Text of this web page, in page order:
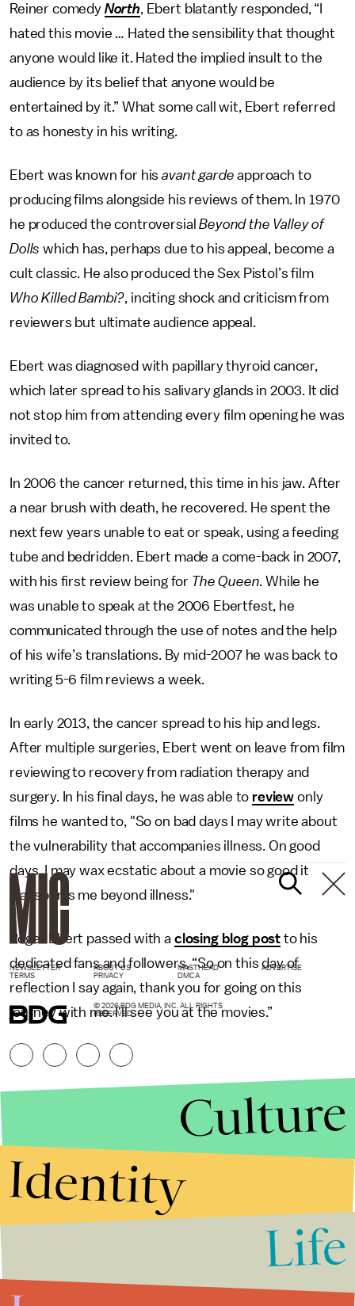
Reiner comedy North, Ebert blatantly responded, “I
hated this movie … Hated the sensibility that thought
anyone would like it. Hated the implied insult to the
audience by its belief that anyone would be
entertained by it.” What some call wit, Ebert referred
to as honesty in his writing.
Ebert was known for hisavant garde approach to
producing films alongside his reviews of them. In 1970
he produced the controversialBeyond the Valley of
Dolls which has, perhaps due to his appeal, become a
cult classic. He also produced the Sex Pistol’s film
Who Killed Bambi?, inciting shock and criticism from
reviewers but ultimate audience appeal.
Ebert was diagnosed with papillary thyroid cancer,
which later spread to his salivary glands in 2003. It did
not stop him from attending every film opening he was
invited to.
In 2006 the cancer returned, this time in his jaw. After
a near brush with death, he recovered. He spent the
next few years unable to eat or speak, using a feeding
tube and bedridden. Ebert made a come-back in 2007,
with his first review being for The Queen. While he
was unable to speak at the 2006 Ebertfest, he
communicated through the use of notes and the help
of his wife’s translations. By mid-2007 he was back to
writing 5-6 film reviews a week.
In early 2013, the cancer spread to his hip and legs.
After multiple surgeries, Ebert went on leave from film
reviewing to recovery from radiation therapy and
surgery. In his final days, he was able to review only
films he wanted to, "So on bad days I may write about
the vulnerability that accompanies illness. On good
days, I may wax ecstatic about a movie so good it
transports me beyond illness."
Roger Ebert passed with a closing blog post to his
dedicated fans and followers, “So on this day of
reflection I say again, thank you for going on this
journey with me. I'll see you at the movies.”
NEWSLETTER ABOUT US MASTHEAD
ADVERTISE
TERMS
PRIVACY DMCA
© 2026 BDG MEDIA, INC. ALL RIGHTS
RESERVED.
Culture
Identity
Life